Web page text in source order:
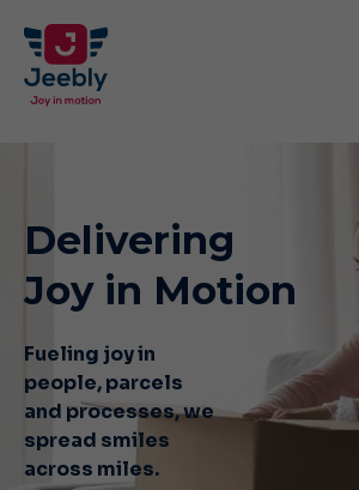
Delivering
Joy in Motion
Fueling joy in
people, parcels
and processes, we
spread smiles
across miles.